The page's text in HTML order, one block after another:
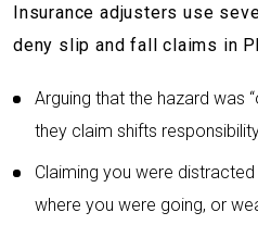
Insurance adjusters use
deny slip and fall claims in
Arguing that the hazard was
they claim shifts
Claiming you were
where you were going, or